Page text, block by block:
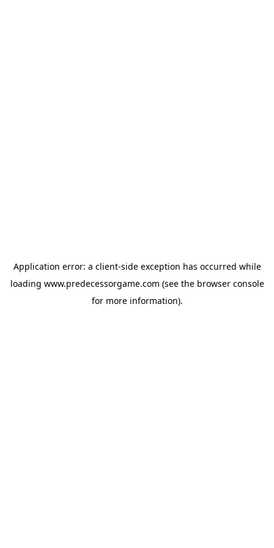
Application error: a client-side exception has occurred while
loading www.predecessorgame.com (see the browser console
for more information).